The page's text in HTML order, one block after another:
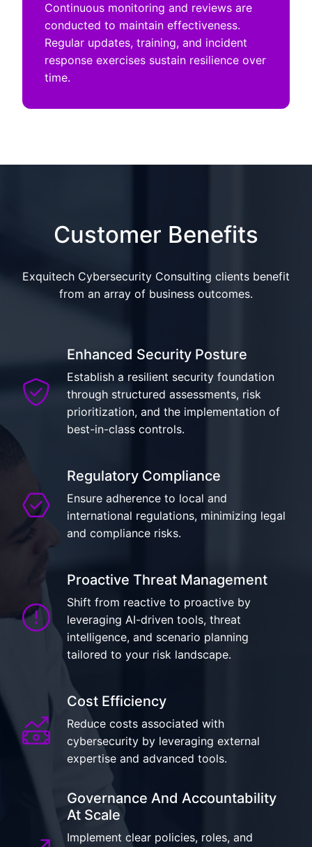
Continuous monitoring and reviews are
conducted to maintain effectiveness.
Regular updates, training, and incident
response exercises sustain resilience over
time.
Customer Benefits
Exquitech Cybersecurity Consulting clients benefit
from an array of business outcomes.
Enhanced Security Posture
Establish a resilient security foundation
through structured assessments, risk
prioritization, and the implementation of
best-in-class controls.
Regulatory Compliance
Ensure adherence to local and
international regulations, minimizing legal
and compliance risks.
Proactive Threat Management
Shift from reactive to proactive by
leveraging AI-driven tools, threat
intelligence, and scenario planning
tailored to your risk landscape.
Cost Efficiency
Reduce costs associated with
cybersecurity by leveraging external
expertise and advanced tools.
Governance And Accountability
At Scale
Implement clear policies, roles, and